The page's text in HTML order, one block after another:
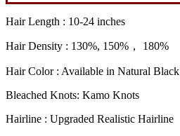
Hair Length : 10-24 inches
Hair Density : 130%, 150%， 180%
Hair Color : Available in Natural Black
Bleached Knots: Kamo Knots
Hairline : Upgraded Realistic Hairline